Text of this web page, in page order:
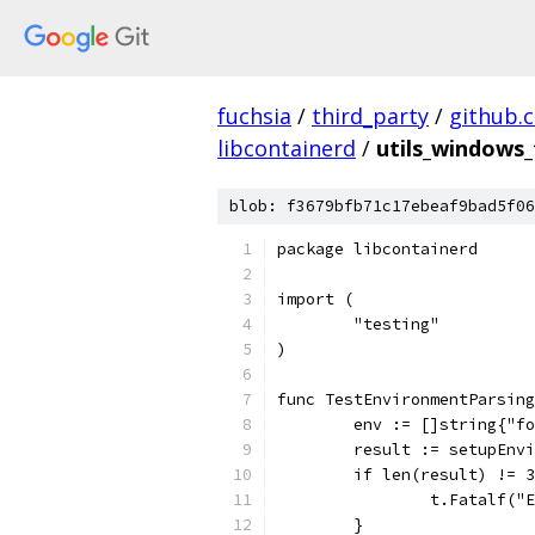
fuchsia / third_party /
libcontainerd /
blob:
package libcontainerd
import (
	"testing"
)
func
env :=
result :=
if len(result) !=
	}